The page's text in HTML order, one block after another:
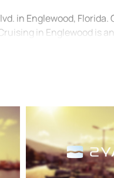
in Englewood,
in Englewood is